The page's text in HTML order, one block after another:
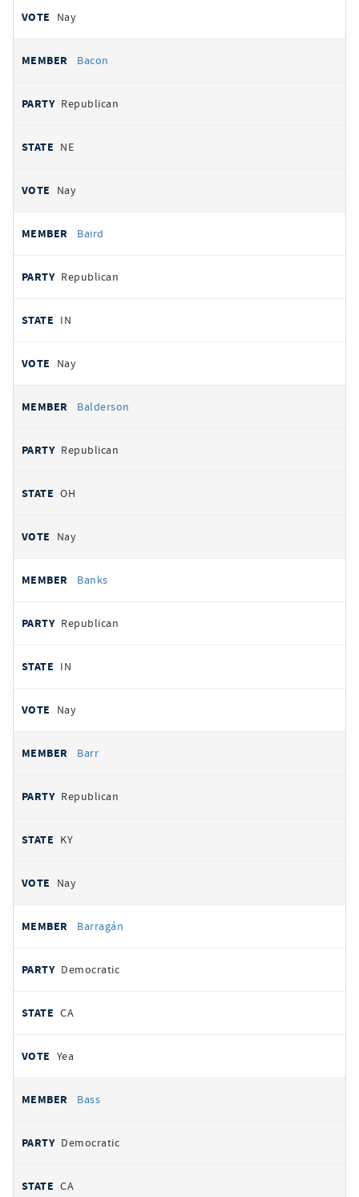
Nay
Bacon
Republican
NE
Nay
Baird
Republican
IN
Nay
Balderson
Republican
OH
Nay
Banks
Republican
IN
Nay
Barr
Republican
KY
Nay
Barragán
Democratic
CA
Yea
Bass
Democratic
CA